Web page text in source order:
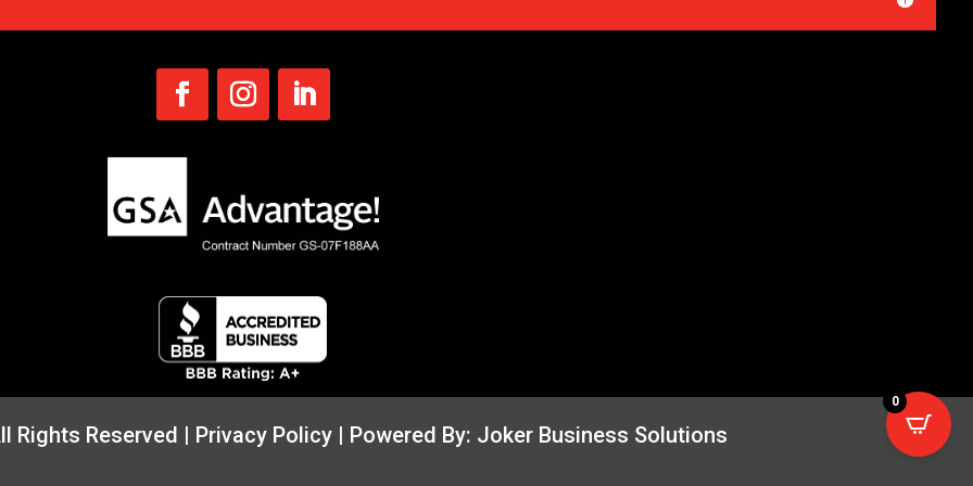
Rights Reserved | Privacy Policy | Powered By: Joker Business Solutions
0